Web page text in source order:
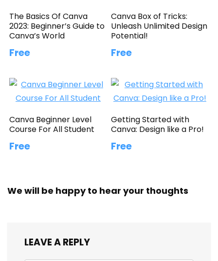
The Basics Of Canva
2023: Beginner’s Guide to
Canva’s World
Free
Canva Box of Tricks:
Unleash Unlimited Design
Potential!
Free
Canva Beginner Level
Course For All Student
Free
Getting Started with
Canva: Design like a Pro!
Free
We will be happy to hear your thoughts
LEAVE A REPLY